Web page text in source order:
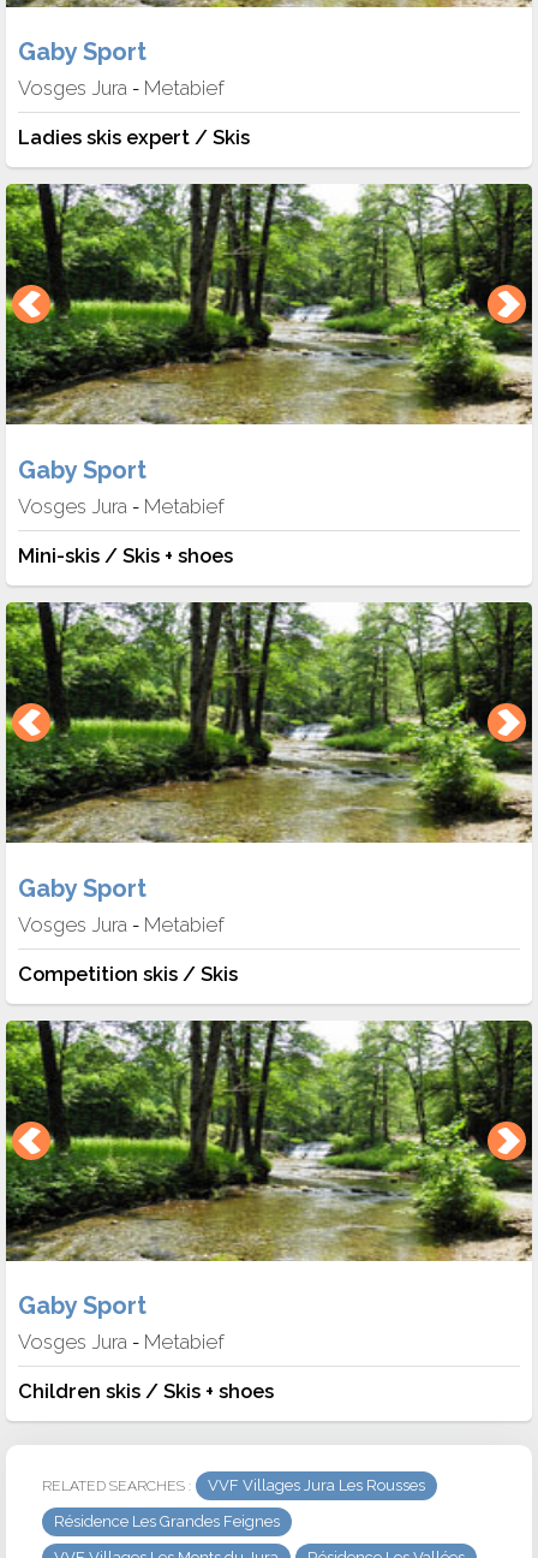
Gaby Sport
Vosges Jura - Metabief
Ladies skis expert / Skis
Gaby Sport
Vosges Jura - Metabief
Mini-skis / Skis + shoes
Gaby Sport
Vosges Jura - Metabief
Competition skis / Skis
Gaby Sport
Vosges Jura - Metabief
Children skis / Skis + shoes
RELATED SEARCHES :
VVF Villages Jura Les Rousses
Résidence Les Grandes Feignes